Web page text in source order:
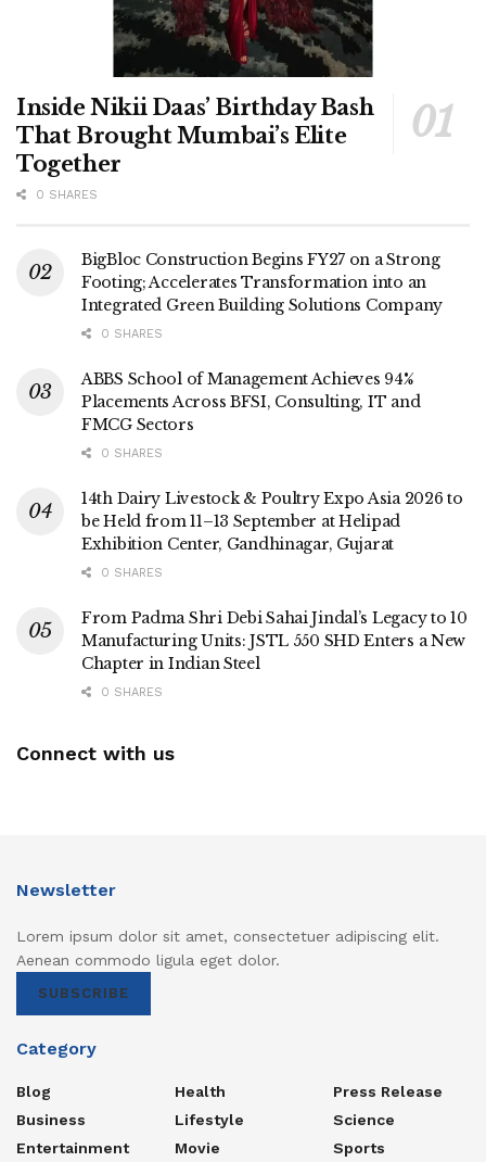
Inside Nikii Daas’ Birthday Bash
That Brought Mumbai’s Elite
Together
0 SHARES
BigBloc Construction Begins FY27 on a Strong
Footing; Accelerates Transformation into an
Integrated Green Building Solutions Company
0 SHARES
ABBS School of Management Achieves 94%
Placements Across BFSI, Consulting, IT and
FMCG Sectors
0 SHARES
14th Dairy Livestock & Poultry Expo Asia 2026 to
be Held from 11–13 September at Helipad
Exhibition Center, Gandhinagar, Gujarat
0 SHARES
From Padma Shri Debi Sahai Jindal’s Legacy to 10
Manufacturing Units: JSTL 550 SHD Enters a New
Chapter in Indian Steel
0 SHARES
Connect with us
Newsletter
Lorem ipsum dolor sit amet, consectetuer adipiscing elit.
Aenean commodo ligula eget dolor.
SUBSCRIBE
Category
Blog
Business
Entertainment
Health
Lifestyle
Movie
Press Release
Science
Sports